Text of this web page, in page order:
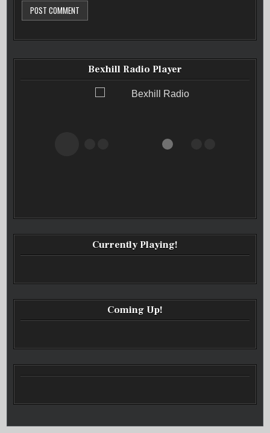
Bexhill Radio Player
Bexhill Radio
Currently Playing!
Coming Up!